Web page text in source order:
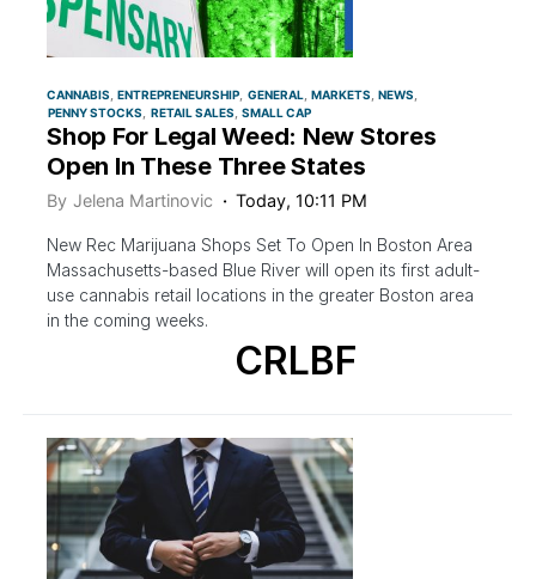
CANNABIS ENTREPRENEURSHIP GENERAL MARKETS NEWS
PENNY STOCKS
RETAIL SALES SMALL CAP
Shop For Legal Weed: New Stores
Open In These Three States
By Jelena Martinovic Today, 10:11 PM
New Rec Marijuana Shops Set To Open In Boston Area
Massachusetts-based Blue River will open its first adult-
use cannabis retail locations in the greater Boston area
in the coming weeks.
CRLBF